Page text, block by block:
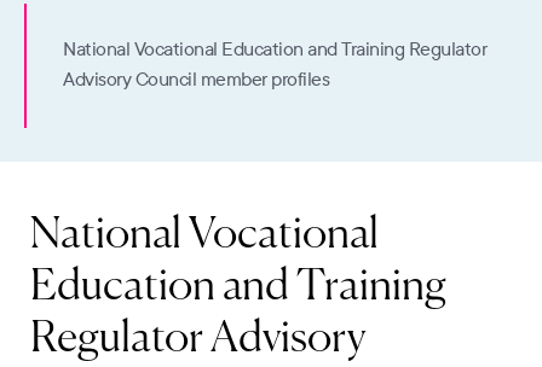
National Vocational Education and Training Regulator
Advisory Council member profiles
National Vocational
Education and Training
Regulator Advisory